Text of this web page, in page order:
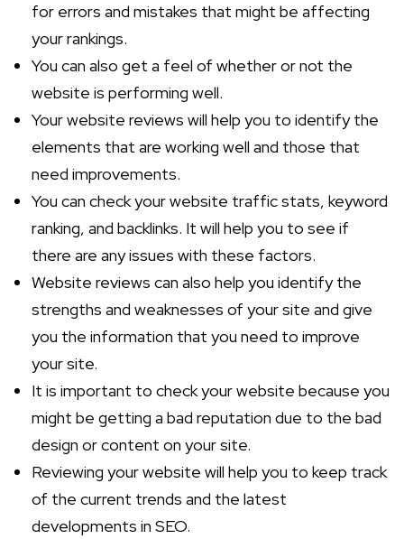
for errors and mistakes that might be affecting
your rankings.
You can also get a feel of whether or not the
website is performing well.
Your website reviews will help you to identify the
elements that are working well and those that
need improvements.
You can check your website traffic stats, keyword
ranking, and backlinks. It will help you to see if
there are any issues with these factors.
Website reviews can also help you identify the
strengths and weaknesses of your site and give
you the information that you need to improve
your site.
It is important to check your website because you
might be getting a bad reputation due to the bad
design or content on your site.
Reviewing your website will help you to keep track
of the current trends and the latest
developments in SEO.